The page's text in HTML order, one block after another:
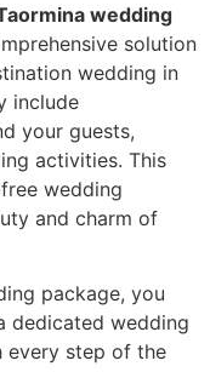
wedding
solution
wedding in
include
your guests,
activities. This
wedding
and charm of
package, you
dedicated wedding
every step of the